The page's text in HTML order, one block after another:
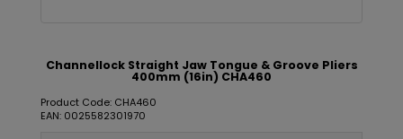
Channellock Straight Jaw Tongue & Groove Pliers
400mm (16in) CHA460
Product Code: CHA460
EAN: 0025582301970